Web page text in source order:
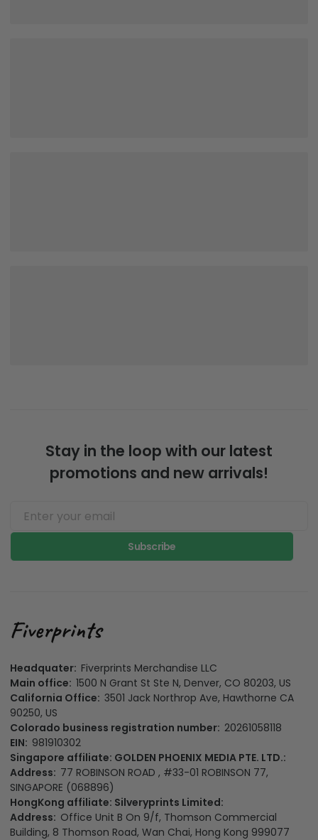
Stay in the loop with our latest
promotions and new arrivals!
Subscribe
Headquater: Fiverprints Merchandise LLC
Main office: 1500 N Grant St Ste N, Denver, CO 80203, US
California Office: 3501 Jack Northrop Ave, Hawthorne CA
90250, US
Colorado business registration number: 20261058118
EIN: 981910302
Singapore affiliate: GOLDEN PHOENIX MEDIA PTE. LTD.:
Address: 77 ROBINSON ROAD , #33-01 ROBINSON 77,
SINGAPORE (068896)
HongKong affiliate: Silveryprints Limited:
Address: Office Unit B On 9/f, Thomson Commercial
Building, 8 Thomson Road, Wan Chai, Hong Kong 999077